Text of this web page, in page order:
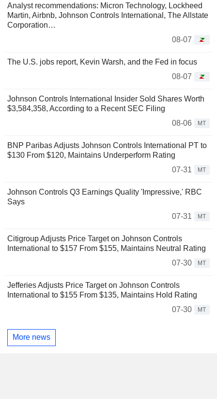
Analyst recommendations: Micron Technology, Lockheed
Martin, Airbnb, Johnson Controls International, The Allstate
Corporation…
08-07
The U.S. jobs report, Kevin Warsh, and the Fed in focus
08-07
Johnson Controls International Insider Sold Shares Worth
$3,584,358, According to a Recent SEC Filing
08-06
MT
BNP Paribas Adjusts Johnson Controls International PT to
$130 From $120, Maintains Underperform Rating
07-31
MT
Johnson Controls Q3 Earnings Quality 'Impressive,' RBC
Says
07-31
MT
Citigroup Adjusts Price Target on Johnson Controls
International to $157 From $155, Maintains Neutral Rating
07-30
MT
Jefferies Adjusts Price Target on Johnson Controls
International to $155 From $135, Maintains Hold Rating
07-30
MT
More news